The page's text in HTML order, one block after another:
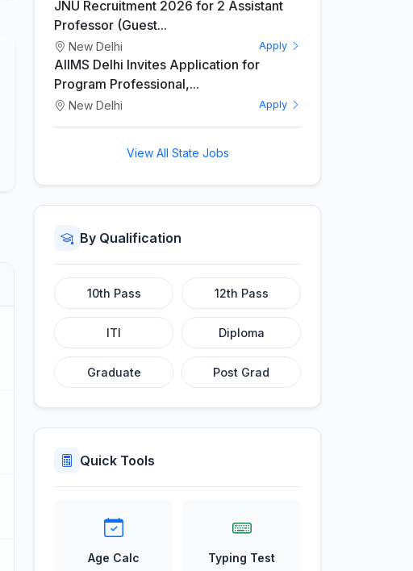
JNU Recruitment 2026 for 2 Assistant
Professor (Guest...
New Delhi Apply
AIIMS Delhi Invites Application for
Program Professional,...
New Delhi Apply
View All State Jobs
By Qualification
10th Pass 12th Pass
ITI Diploma
Graduate Post Grad
Quick Tools
Age Calc Typing Test